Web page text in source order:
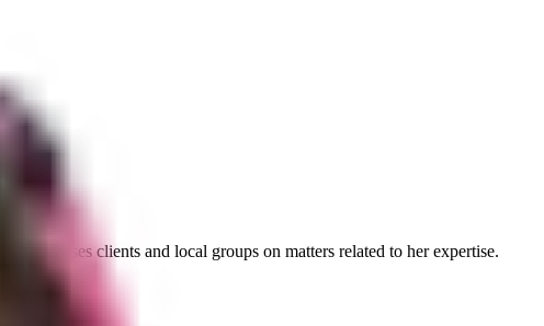
advises clients and local groups on matters related to her expertise.